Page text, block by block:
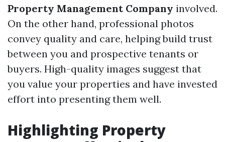
Property Management Company involved.
On the other hand, professional photos
convey quality and care, helping build trust
between you and prospective tenants or
buyers. High-quality images suggest that
you value your properties and have invested
effort into presenting them well.
Highlighting Property